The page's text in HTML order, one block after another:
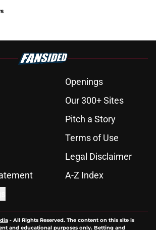
Openings
Our 300+ Sites
Pitch a Story
Terms of Use
Legal Disclaimer
A-Z Index
- All Rights Reserved. The content on this site is
and educational purposes only. Betting and